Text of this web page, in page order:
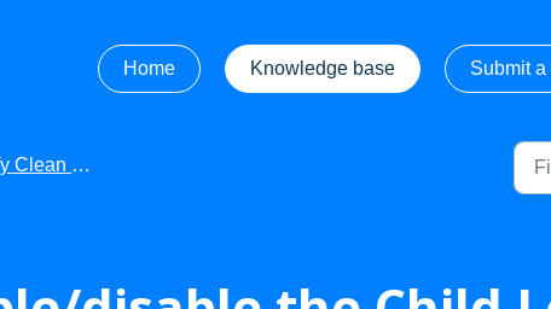
Home
Knowledge base Submit a
- FAQ's